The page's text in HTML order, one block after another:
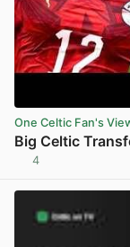
One Celtic Fan's
Big Celtic
4